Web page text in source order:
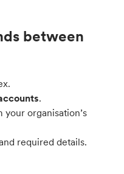
between
.
your organisation’s
required details.